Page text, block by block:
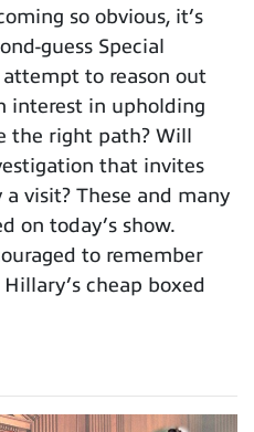
so obvious, it’s
guess Special
to reason out
interest in upholding
the right path? Will
that invites
visit? These and many
on today’s show.
to remember
cheap boxed